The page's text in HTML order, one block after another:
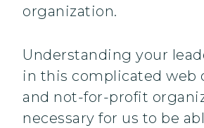
organization.
Understanding your
in this complicated web
and not-for-profit
necessary for us to be